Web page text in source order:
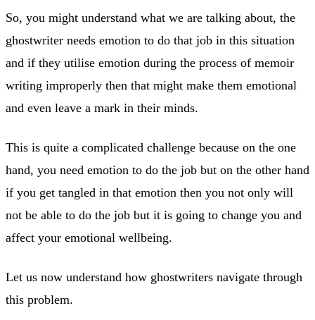
So, you might understand what we are talking about, the
ghostwriter needs emotion to do that job in this situation
and if they utilise emotion during the process of memoir
writing improperly then that might make them emotional
and even leave a mark in their minds.
This is quite a complicated challenge because on the one
hand, you need emotion to do the job but on the other hand
if you get tangled in that emotion then you not only will
not be able to do the job but it is going to change you and
affect your emotional wellbeing.
Let us now understand how ghostwriters navigate through
this problem.